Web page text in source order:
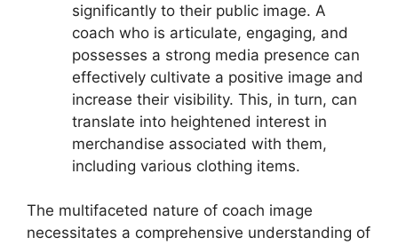
significantly to their public image. A
coach who is articulate, engaging, and
possesses a strong media presence can
effectively cultivate a positive image and
increase their visibility. This, in turn, can
translate into heightened interest in
merchandise associated with them,
including various clothing items.
The multifaceted nature of coach image
necessitates a comprehensive understanding of